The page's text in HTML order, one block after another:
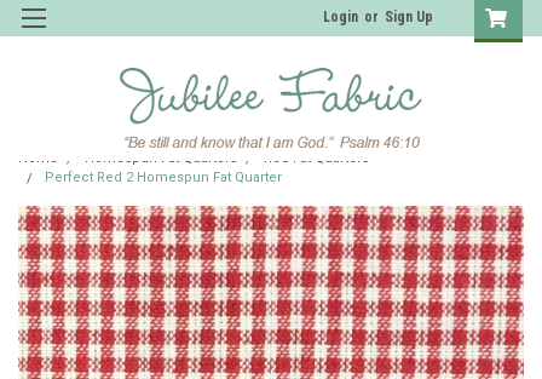
Login or Sign Up
Home Homespun Fat Quarters
Red Fat Quarters
Perfect Red 2 Homespun Fat Quarter